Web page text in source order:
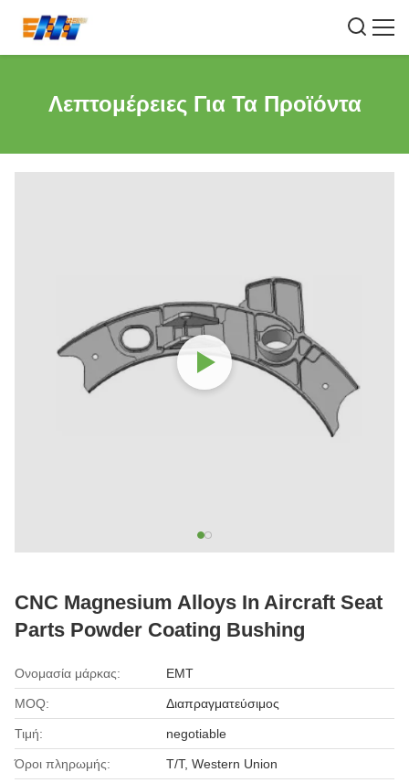
Λεπτομέρειες Για Τα Προϊόντα
CNC Magnesium Alloys In Aircraft Seat
Parts Powder Coating Bushing
Ονομασία μάρκας: EMT
MOQ: Διαπραγματεύσιμος
Τιμή: negotiable
Όροι πληρωμής: T/T, Western Union